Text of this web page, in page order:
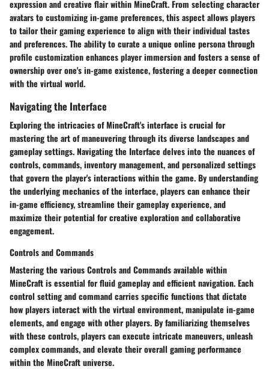
expression and creative flair within MineCraft. From selecting character
avatars to customizing in-game preferences, this aspect allows players
to tailor their gaming experience to align with their individual tastes
and preferences. The ability to curate a unique online persona through
profile customization enhances player immersion and fosters a sense of
ownership over one's in-game existence, fostering a deeper connection
with the virtual world.
Navigating the Interface
Exploring the intricacies of MineCraft's interface is crucial for
mastering the art of maneuvering through its diverse landscapes and
gameplay settings.Navigating the Interface delves into the nuances of
controls, commands, inventory management, and personalized settings
that govern the player's interactions within the game. By understanding
the underlying mechanics of the interface, players can enhance their
in-game efficiency, streamline their gameplay experience, and
maximize their potential for creative exploration and collaborative
engagement.
Controls and Commands
Mastering the variousControls and Commandsavailable within
MineCraft is essential for fluid gameplay and efficient navigation. Each
control setting and command carries specific functions that dictate
how players interact with the virtual environment, manipulate in-game
elements, and engage with other players. By familiarizing themselves
with these controls, players can execute intricate maneuvers, unleash
complex commands, and elevate their overall gaming performance
within the MineCraft universe.